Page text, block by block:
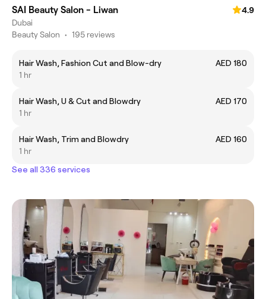
SAI Beauty Salon - Liwan
4.9
Dubai
Beauty Salon • 195 reviews
Hair Wash, Fashion Cut and Blow-dry
AED 180
1 hr
Hair Wash, U & Cut and Blowdry
AED 170
1 hr
Hair Wash, Trim and Blowdry
AED 160
1 hr
See all 336 services